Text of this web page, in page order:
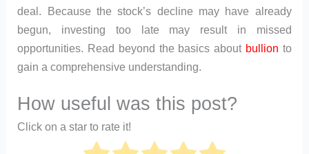
deal. Because the stock’s decline may have already
begun, investing too late may result in missed
opportunities. Read beyond the basics about bullion to
gain a comprehensive understanding.
How useful was this post?
Click on a star to rate it!